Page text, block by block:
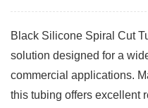
Black Silicone Spiral Cut
solution designed for a
commercial applications.
this tubing offers excellent